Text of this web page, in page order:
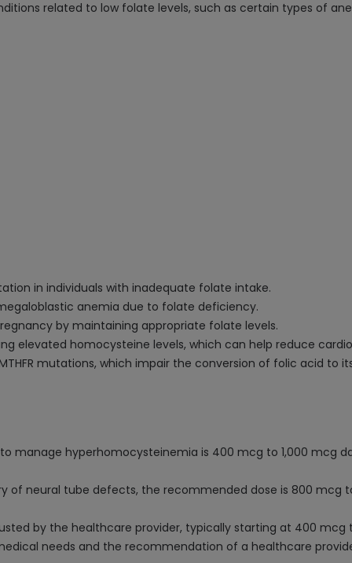
related to low folate levels, such as certain types of
in individuals with inadequate folate intake.
anemia due to folate deficiency.
by maintaining appropriate folate levels.
elevated homocysteine levels, which can help reduce
mutations, which impair the conversion of folic acid to
manage hyperhomocysteinemia is 400 mcg to 1,000 mcg
of neural tube defects, the recommended dose is 800 mcg
by the healthcare provider, typically starting at 400
needs and the recommendation of a healthcare